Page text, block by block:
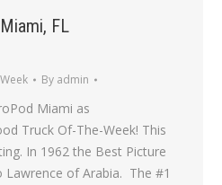
FL
By admin
Miami as
Truck Of-The-Week! This
In 1962 the Best Picture
of Arabia. The #1